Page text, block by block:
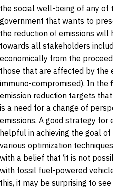
the social well-being of any of
government that wants to
the reduction of emissions will
towards all stakeholders
economically from the
those that are affected by the
immuno-compromised). In the
emission reduction targets
is a need for a change of
emissions. A good strategy for
helpful in achieving the goal
various optimization
with a belief that ‘it is not
with fossil fuel-powered
this, it may be surprising to